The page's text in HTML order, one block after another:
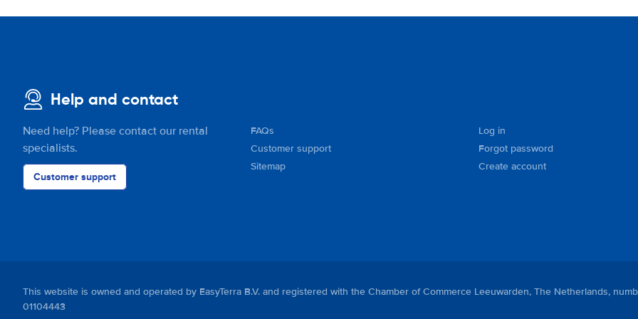
Help and contact
Need help? Please contact our rental
specialists.
Customer support
FAQs
Customer support
Sitemap
Log in
Forgot password
Create account
This website is owned and operated by EasyTerra B.V. and registered with the Chamber of Commerce Leeuwarden, The Netherlands,
01104443